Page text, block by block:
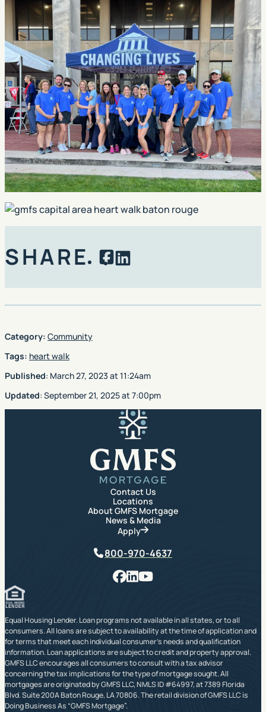
SHARE Facebook
LinkedIn
Category: Community
Tags: heart walk
Published: March 27, 2023 at11:24am
Updated: September 21, 2025at7:00pm
Contact Us
Locations
About GMFS Mortgage
News & Media
Apply
Phone
800-970-4637
Facebook
LinkedIn
Equal Housing Lender. Loan programs not available in all states, or to all
consumers. All loans are subject to availability at the time of application and
for terms that meet each individual consumer’s needs and qualification
information. Loan applications are subject to credit and property approval.
GMFS LLC encourages all consumers to consult with a tax advisor
concerning the tax implications for the type of mortgage sought. All
mortgages are originated by GMFS LLC, NMLS ID #64997, at 7389 Florida
Blvd. Suite 200A Baton Rouge, LA 70806. The retail division of GMFS LLC is
Doing Business As “GMFS Mortgage”.